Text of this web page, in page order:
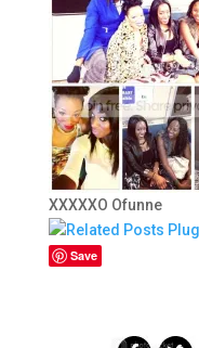
XXXXXO Ofunne
Save